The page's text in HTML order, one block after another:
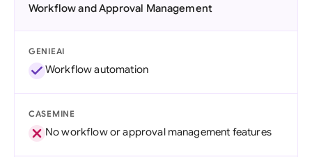
Workflow and Approval Management
GENIEAI
Workflow automation
CASEMINE
No workflow or approval management features